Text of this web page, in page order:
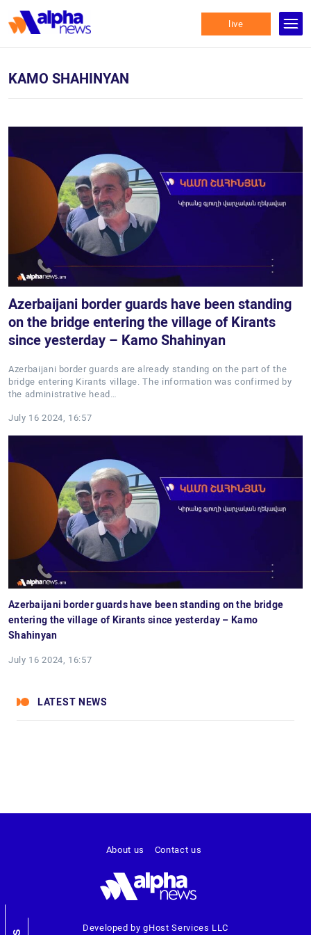
live
KAMO SHAHINYAN
Azerbaijani border guards have been standing
on the bridge entering the village of Kirants
since yesterday – Kamo Shahinyan
Azerbaijani border guards are already standing on the part of the
bridge entering Kirants village. The information was confirmed by
the administrative head…
July 16 2024, 16:57
Azerbaijani border guards have been standing on the bridge
entering the village of Kirants since yesterday – Kamo
Shahinyan
July 16 2024, 16:57
LATEST NEWS
Developed by gHost Services LLC
About us Contact us